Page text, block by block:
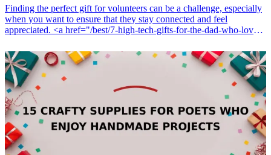
Finding the perfect gift for volunteers can be a challenge, especially
when you want to ensure that they stay connected and feel
appreciated. <a href="/best/7-high-tech-gifts-for-the-dad-who-loves-
enhance productivity but also cater to modern communication needs.
Whether it’s for a special occasion or just to show gratitude, these 15
cool tech gifts are sure to resonate with volunteers who are always
on the go. From portable chargers to smart wearable devices, there’s
a range of items that can make their volunteering experience even
more efficient and enjoyable. Explore these tech-savvy gifts that
ensure connectivity and convenience while keeping the volunteer's
interests in mind! <h3>Related Gift Guides</h3> <ul> <li><a
href="/best/7-best-tech-gifts-for-dad-this-christmas">7 Best Tech
Gifts for Dad This Christmas</a></li> </ul>